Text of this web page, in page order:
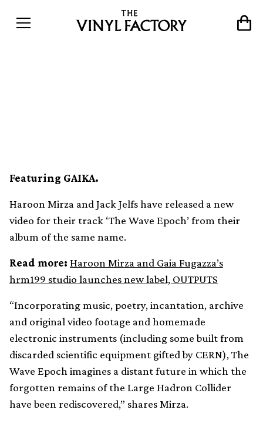
Featuring GAIKA.
Haroon Mirza and Jack Jelfs have released a new
video for their track ‘The Wave Epoch’ from their
album of the same name.
Read more: Haroon Mirza and Gaia Fugazza’s
hrm199 studio launches new label, OUTPUTS
“Incorporating music, poetry, incantation, archive
and original video footage and homemade
electronic instruments (including some built from
discarded scientific equipment gifted by CERN), The
Wave Epoch imagines a distant future in which the
forgotten remains of the Large Hadron Collider
have been rediscovered,” shares Mirza.